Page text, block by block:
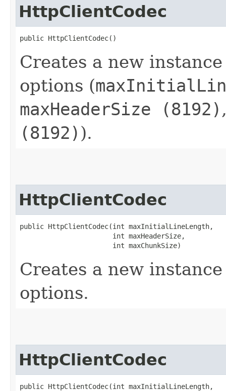
HttpClientCodec
public HttpClientCodec()
Creates a new
options (
maxHeaderSize (8192)
(8192) ).
HttpClientCodec
public HttpClientCodec​(int maxInitialLineLength,
                       int maxHeaderSize,
                       int maxChunkSize)
Creates a new
options.
HttpClientCodec
public HttpClientCodec​(int maxInitialLineLength,